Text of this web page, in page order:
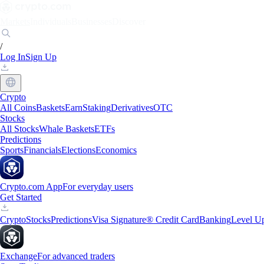
/
Log InSign Up
Crypto
All CoinsBasketsEarnStakingDerivativesOTC
Stocks
All StocksWhale BasketsETFs
Predictions
SportsFinancialsElectionsEconomics
Crypto.com AppFor everyday users
Get Started
CryptoStocksPredictionsVisa Signature® Credit CardBankingLevel
ExchangeFor advanced traders